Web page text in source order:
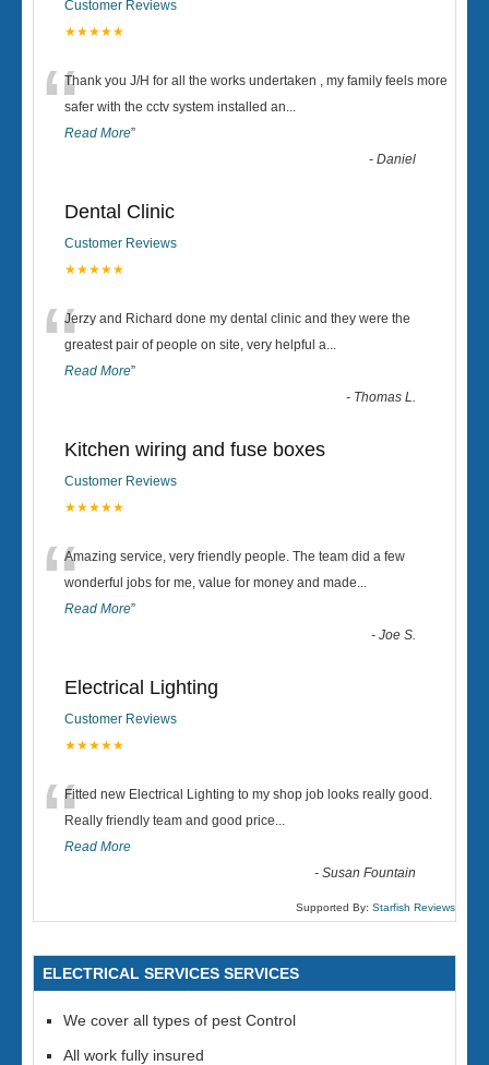
Customer Reviews
★★★★★
“Thank you J/H for all the works undertaken , my family feels more
safer with the cctv system installed an...
Read More”
-Daniel
Dental Clinic
Customer Reviews
★★★★★
“Jerzy and Richard done my dental clinic and they were the
greatest pair of people on site, very helpful a...
Read More”
- Thomas L.
Kitchen wiring and fuse boxes
Customer Reviews
★★★★★
“Amazing service, very friendly people. The team did a few
wonderful jobs for me, value for money and made...
Read More”
-Joe S.
Electrical Lighting
Customer Reviews
★★★★★
“Fitted new Electrical Lighting to my shop job looks really good.
Really friendly team and good price...
Read More
-Susan Fountain
Supported By: Starfish Reviews
ELECTRICAL SERVICES SERVICES
We cover all types of pest Control
All work fully insured